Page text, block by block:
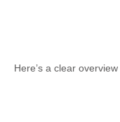
Here’s a clear